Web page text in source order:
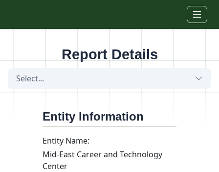
Report Details
Select...
Entity Information
Entity Name:
Mid-East Career and Technology
Center